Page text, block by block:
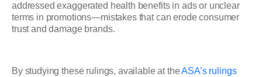
addressed exaggerated health benefits in ads or unclear
terms in promotions—mistakes that can erode consumer
trust and damage brands.
By studying these rulings, available at theASA’s rulings